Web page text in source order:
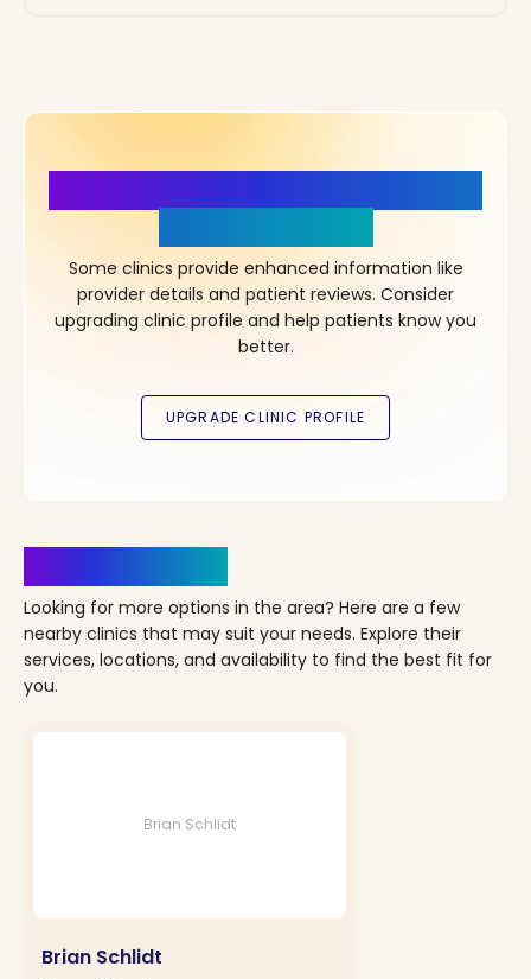
Some clinics provide enhanced information like
provider details and patient reviews. Consider
upgrading clinic profile and help patients know you
better.
Looking for more options in the area? Here are a few
nearby clinics that may suit your needs. Explore their
services, locations, and availability to find the best fit for
you.
Brian Schlidt
Brian Schlidt